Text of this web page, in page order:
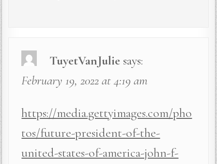
TuyetVanJulie says:
February 19, 2022 at 4:19 am
https://media.gettyimages.com/pho
tos/future-president-of-the-
united-states-of-america-john-f-